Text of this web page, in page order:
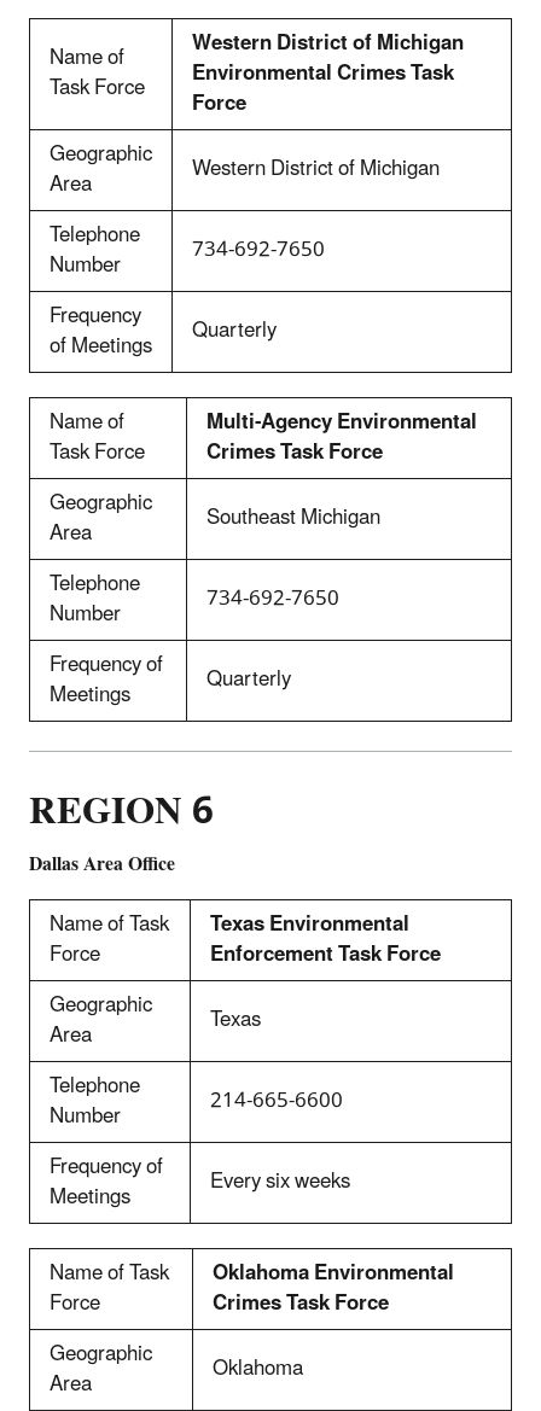
Name of
Task Force
Western District of Michigan
Environmental Crimes Task
Force
Geographic
Area
Western District of Michigan
Telephone
Number
734-692-7650
Frequency
of Meetings Quarterly
Name of
Task Force
Multi-Agency Environmental
Crimes Task Force
Geographic
Area
Southeast Michigan
Telephone
Number
734-692-7650
Frequency of
Meetings Quarterly
REGION 6
Dallas Area Office
Name of Task
Force
Texas Environmental
Enforcement Task Force
Geographic
Area
Texas
Telephone
Number
214-665-6600
Frequency of
Meetings Every six weeks
Name of Task
Force
Oklahoma Environmental
Crimes Task Force
Geographic
Area
Oklahoma